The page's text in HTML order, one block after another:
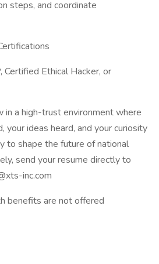
steps, and coordinate
Certified Ethical Hacker, or
in a high-trust environment where
your ideas heard, and your curiosity
to shape the future of national
send your resume directly to
inc.com
benefits are not offered